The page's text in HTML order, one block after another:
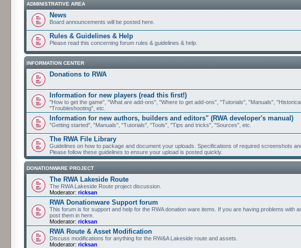
ADMINISTRATIVE AREA
News
Board announcements will be posted here.
Rules & Guidelines & Help
Please read this concerning forum rules & guidelines & help.
INFORMATION CENTER
Donations to RWA
Information for new players (read this first!)
"How to get the game", "What are add-ons", "Where to get add-ons", "Tutorials", "Manuals",
"Troubleshooting", etc.
Information for new authors, builders and editors" (RWA developer's manual)
"Getting started", "Manuals", "Tutorials", "Tools", "Tips and tricks", "Sources", etc.
The RWA File Library
Guidelines on how to package and document your uploads. Specifications of required screenshots
Please follow these guidelines to ensure your upload is posted quickly.
DONATIONWARE PROJECT
The RWA Lakeside Route
The RWA Lakeside Route project discussion.
Moderator: ricksan
RWA Donationware Support forum
This forum is for support and help for the RWA donation ware items. If you are having problems with
post them in here.
Moderator: ricksan
RWA Route & Asset Modification
Discuss modifications for anything for the RW&A Lakeside route and assets.
Moderator: ricksan